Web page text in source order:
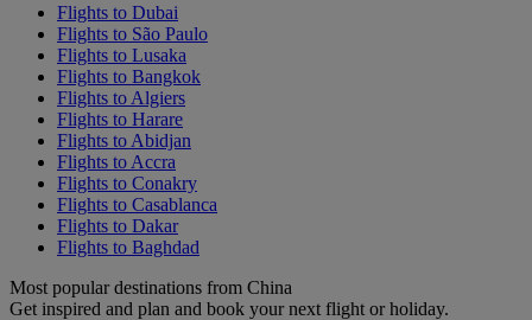
Flights to Dubai
Flights to São Paulo
Flights to Lusaka
Flights to Bangkok
Flights to Algiers
Flights to Harare
Flights to Abidjan
Flights to Accra
Flights to Conakry
Flights to Casablanca
Flights to Dakar
Flights to Baghdad
Most popular destinations from China
Get inspired and plan and book your next flight or holiday.